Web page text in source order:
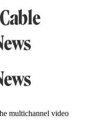
multichannel video